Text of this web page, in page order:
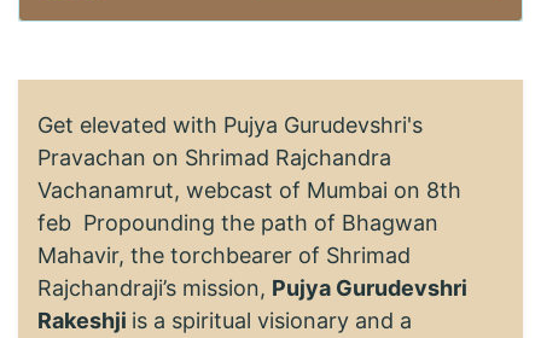
Get elevated with Pujya Gurudevshri's
Pravachan on Shrimad Rajchandra
Vachanamrut, webcast of Mumbai on 8th
feb Propounding the path of Bhagwan
Mahavir, the torchbearer of Shrimad
Rajchandraji’s mission, Pujya Gurudevshri
Rakeshji is a spiritual visionary and a